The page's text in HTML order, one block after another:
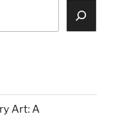
Art: A